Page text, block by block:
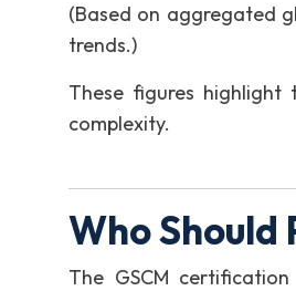
(Based on aggregated
trends.)
These figures
complexity.
Who Should
The GSCM